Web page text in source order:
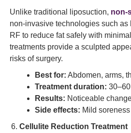
Unlike traditional liposuction, non-
non-invasive technologies such as
RF to reduce fat safely with
treatments provide a sculpted
risks of surgery.
Best for: Abdomen, arms,
Treatment duration:
Results: Noticeable
Side effects: Mild
Cellulite Reduction Treatment